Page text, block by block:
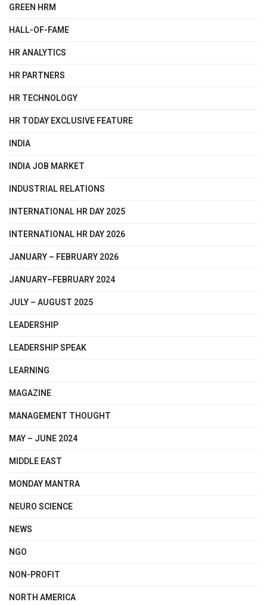
GREEN HRM
HALL-OF-FAME
HR ANALYTICS
HR PARTNERS
HR TECHNOLOGY
HR TODAY EXCLUSIVE FEATURE
INDIA
INDIA JOB MARKET
INDUSTRIAL RELATIONS
INTERNATIONAL HR DAY 2025
INTERNATIONAL HR DAY 2026
JANUARY – FEBRUARY 2026
JANUARY–FEBRUARY 2024
JULY – AUGUST 2025
LEADERSHIP
LEADERSHIP SPEAK
LEARNING
MAGAZINE
MANAGEMENT THOUGHT
MAY – JUNE 2024
MIDDLE EAST
MONDAY MANTRA
NEURO SCIENCE
NEWS
NGO
NON-PROFIT
NORTH AMERICA